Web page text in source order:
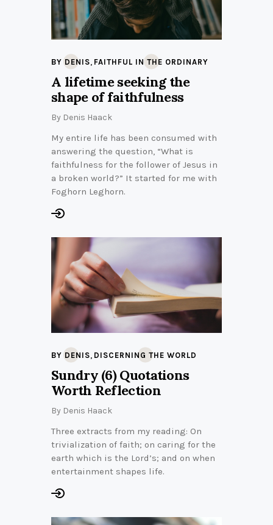
BY DENIS, FAITHFUL IN THE ORDINARY
A lifetime seeking the
shape of faithfulness
By Denis Haack
My entire life has been consumed with
answering the question, “What is
faithfulness for the follower of Jesus in
a broken world?” It started for me with
Foghorn Leghorn.
BY DENIS, DISCERNING THE WORLD
Sundry (6) Quotations
Worth Reflection
By Denis Haack
Three extracts from my reading: On
trivialization of faith; on caring for the
earth which is the Lord’s; and on when
entertainment shapes life.